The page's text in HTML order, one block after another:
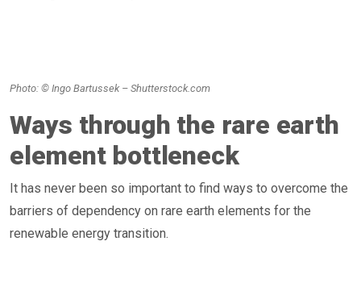
Photo: © Ingo Bartussek – Shutterstock.com
Ways through the rare earth
element bottleneck
It has never been so important to find ways to overcome the
barriers of dependency on rare earth elements for the
renewable energy transition.